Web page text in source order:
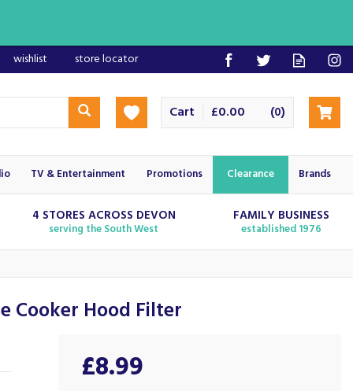
£0.00 (0)
Cart
4 STORES ACROSS DEVON
serving the South West
FAMILY BUSINESS
established 1976
Cooker Hood Filter
£8.99
TV & Entertainment Promotions Clearance Brands
wishlist store locator